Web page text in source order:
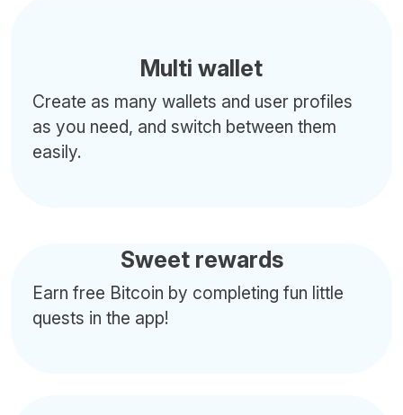
Multi wallet
Create as many wallets and user profiles
as you need, and switch between them
easily.
Sweet rewards
Earn free Bitcoin by completing fun little
quests in the app!